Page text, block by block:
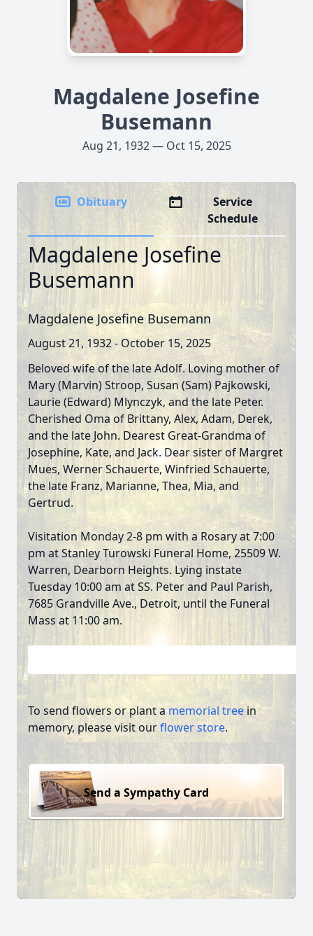
Magdalene Josefine
Busemann
Aug 21, 1932 — Oct 15, 2025
Obituary
Service
Schedule
Magdalene Josefine
Busemann
Magdalene Josefine Busemann
August 21, 1932 - October 15, 2025
Beloved wife of the late Adolf. Loving mother of
Mary (Marvin) Stroop, Susan (Sam) Pajkowski,
Laurie (Edward) Mlynczyk, and the late Peter.
Cherished Oma of Brittany, Alex, Adam, Derek,
and the late John. Dearest Great-Grandma of
Josephine, Kate, and Jack. Dear sister of Margret
Mues, Werner Schauerte, Winfried Schauerte,
the late Franz, Marianne, Thea, Mia, and
Gertrud.
Visitation Monday 2-8 pm with a Rosary at 7:00
pm at Stanley Turowski Funeral Home, 25509 W.
Warren, Dearborn Heights. Lying instate
Tuesday 10:00 am at SS. Peter and Paul Parish,
7685 Grandville Ave., Detroit, until the Funeral
Mass at 11:00 am.
To send flowers or plant amemorial treein
memory, please visit ourflower store.
Send a Sympathy Card